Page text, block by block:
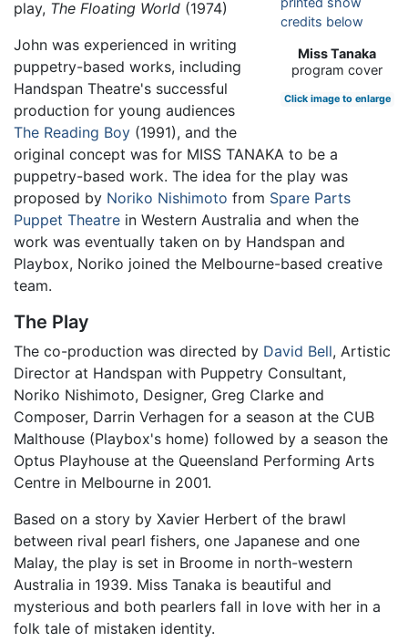
Miss Tanaka
program cover
Click image to enlarge
play, The Floating World (1974)
John was experienced in writing
puppetry-based works, including
Handspan Theatre's successful
production for young audiences
The Reading Boy (1991), and the
original concept was for MISS TANAKA to be a
puppetry-based work. The idea for the play was
proposed by Noriko Nishimoto from Spare Parts
Puppet Theatre in Western Australia and when the
work was eventually taken on by Handspan and
Playbox, Noriko joined the Melbourne-based creative
team.
The Play
The co-production was directed by David Bell, Artistic
Director at Handspan with Puppetry Consultant,
Noriko Nishimoto, Designer, Greg Clarke and
Composer, Darrin Verhagen for a season at the CUB
Malthouse (Playbox's home) followed by a season the
Optus Playhouse at the Queensland Performing Arts
Centre in Melbourne in 2001.
Based on a story by Xavier Herbert of the brawl
between rival pearl fishers, one Japanese and one
Malay, the play is set in Broome in north-western
Australia in 1939. Miss Tanaka is beautiful and
mysterious and both pearlers fall in love with her in a
folk tale of mistaken identity.